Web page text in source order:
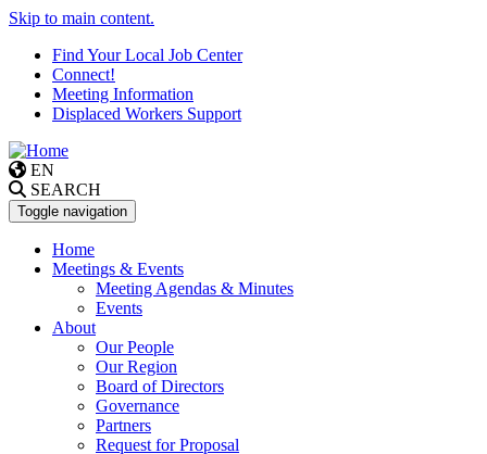
Skip to main content.
Find Your Local Job Center
Connect!
Meeting Information
Displaced Workers Support
EN
SEARCH
Toggle navigation
Home
Meetings & Events
Meeting Agendas & Minutes
Events
About
Our People
Our Region
Board of Directors
Governance
Partners
Request for Proposal